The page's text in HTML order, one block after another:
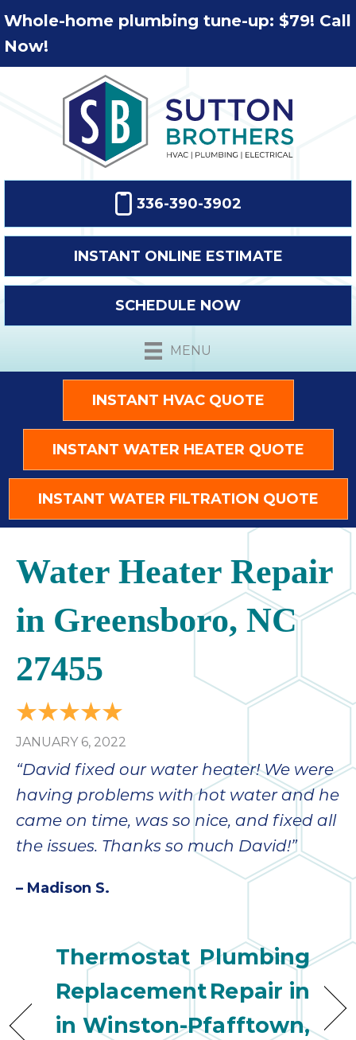
Whole-home plumbing tune-up: $79! Call
Now!
336-390-3902
INSTANT ONLINE ESTIMATE
SCHEDULE NOW
MENU
INSTANT HVAC QUOTE
INSTANT WATER HEATER QUOTE
INSTANT WATER FILTRATION QUOTE
Water Heater Repair
in Greensboro, NC
27455
JANUARY 6, 2022
“David fixed our water heater! We were
having problems with hot water and he
came on time, was so nice, and fixed all
the issues. Thanks so much David!”
– Madison S.
Thermostat
Replacement
in Winston-
Plumbing
Repair in
Pfafftown,